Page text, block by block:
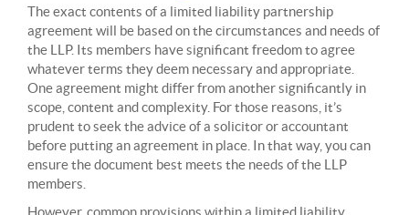
The exact contents of a limited liability partnership
agreement will be based on the circumstances and needs of
the LLP. Its members have significant freedom to agree
whatever terms they deem necessary and appropriate.
One agreement might differ from another significantly in
scope, content and complexity. For those reasons, it’s
prudent to seek the advice of a solicitor or accountant
before putting an agreement in place. In that way, you can
ensure the document best meets the needs of the LLP
members.